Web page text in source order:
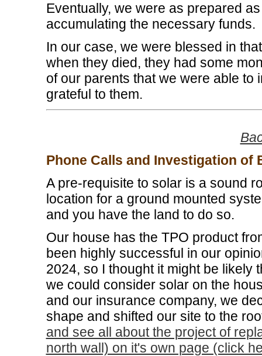
Eventually, we were as prepared
accumulating the necessary funds.
In our case, we were blessed in
when they died, they had some
of our parents that we were able to
grateful to them.
Phone Calls and Investigation of
A pre-requisite to solar is a sound
location for a ground mounted
and you have the land to do so.
Our house has the TPO product
been highly successful in our
2024, so I thought it might be likely
we could consider solar on the
and our insurance company, we
shape and shifted our site to the
and see all about the project of
north wall) on it's own page (click